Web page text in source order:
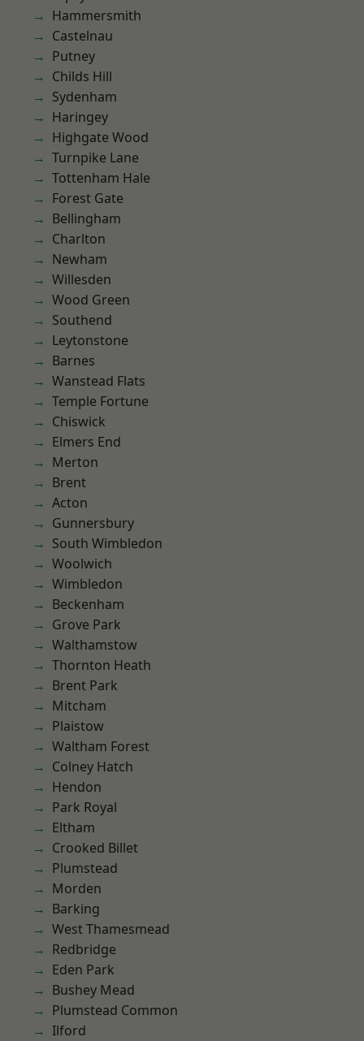
Hammersmith
Castelnau
Putney
Childs Hill
Sydenham
Haringey
Highgate Wood
Turnpike Lane
Tottenham Hale
Forest Gate
Bellingham
Charlton
Newham
Willesden
Wood Green
Southend
Leytonstone
Barnes
Wanstead Flats
Temple Fortune
Chiswick
Elmers End
Merton
Brent
Acton
Gunnersbury
South Wimbledon
Woolwich
Wimbledon
Beckenham
Grove Park
Walthamstow
Thornton Heath
Brent Park
Mitcham
Plaistow
Waltham Forest
Colney Hatch
Hendon
Park Royal
Eltham
Crooked Billet
Plumstead
Morden
Barking
West Thamesmead
Redbridge
Eden Park
Bushey Mead
Plumstead Common
Ilford